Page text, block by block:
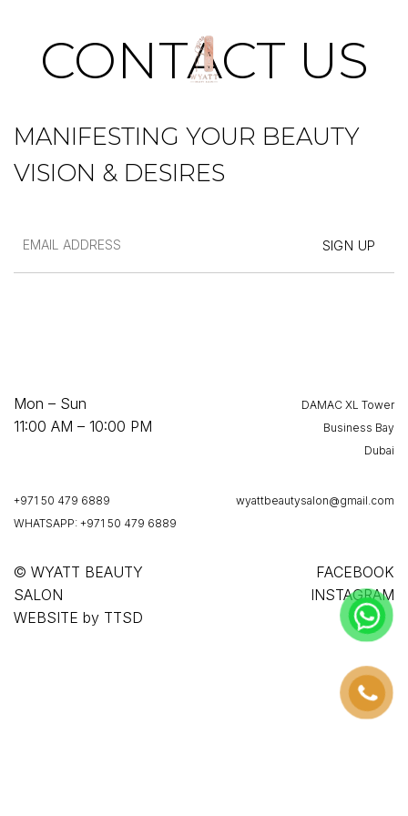
CONTENTCONTACT US
MANIFESTING YOUR BEAUTY
VISION & DESIRES
Mon – Sun
11:00 AM – 10:00 PM
DAMAC XL Tower
Business Bay
Dubai
+971 50 479 6889
WHATSAPP: +971 50 479 6889
wyattbeautysalon@gmail.com
© WYATT BEAUTY
SALON
WEBSITE by TTSD
FACEBOOK
INSTAGRAM